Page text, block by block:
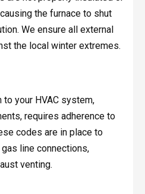
the furnace to shut
We ensure all external
the local winter extremes.
your HVAC system,
requires adherence to
codes are in place to
line connections,
venting.